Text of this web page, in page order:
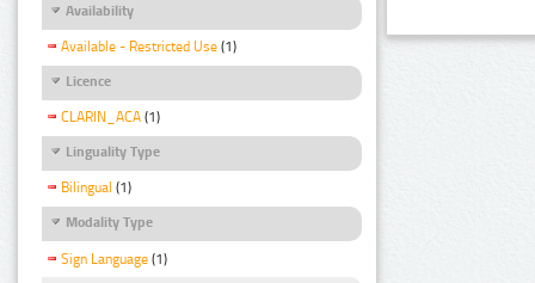
Availability
Available - Restricted Use (1)
Licence
CLARIN_ACA (1)
Linguality Type
Bilingual (1)
Modality Type
Sign Language (1)